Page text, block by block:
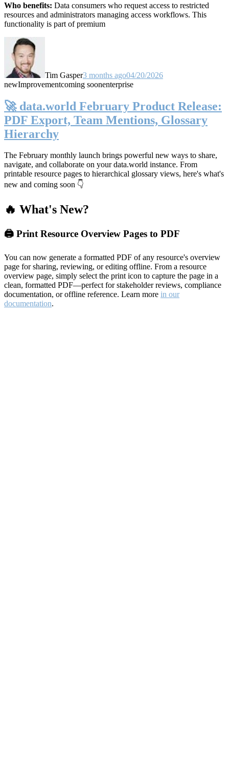
Who benefits: Data consumers who request access to restricted
resources and administrators managing access workflows. This
functionality is part of premium
Tim Gasper3 months ago04/20/2026
newImprovementcoming soonenterprise
🚀 data.world February Product Release:
PDF Export, Team Mentions, Glossary
Hierarchy
The February monthly launch brings powerful new ways to share,
navigate, and collaborate on your data.world instance. From
printable resource pages to hierarchical glossary views, here's what's
new and coming soon 👇
🔥 What's New?
🖨️ Print Resource Overview Pages to PDF
You can now generate a formatted PDF of any resource's overview
page for sharing, reviewing, or editing offline. From a resource
overview page, simply select the print icon to capture the page in a
clean, formatted PDF—perfect for stakeholder reviews, compliance
documentation, or offline reference. Learn more in our
documentation.